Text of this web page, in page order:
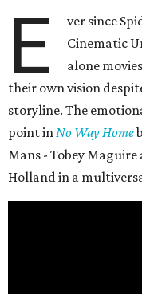
E
ver since
Cinematic
alone
their own vision
storyline. The
point inNo Way Home
Mans - Tobey
Holland in a